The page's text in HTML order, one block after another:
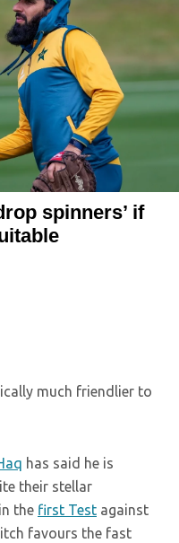
spinners’ if
much friendlier to
has said he is
their stellar
the first Test against
favours the fast